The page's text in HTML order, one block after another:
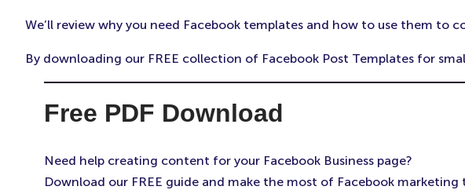
We’ll review why you need Facebook templates and how to use them to
By downloading our FREE collection of Facebook Post Templates for
Free PDF Download
Need help creating content for your Facebook Business page?
Download our FREE guide and make the most of Facebook marketing